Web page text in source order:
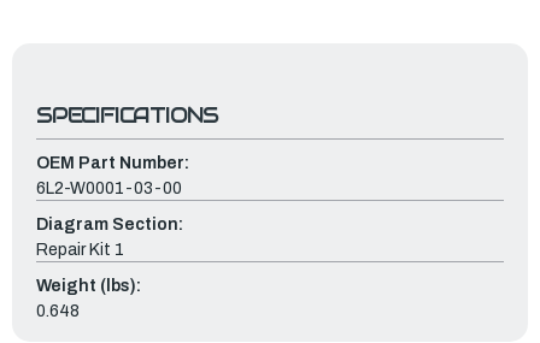
SPECIFICATIONS
OEM Part Number:
6L2-W0001-03-00
Diagram Section:
Repair Kit 1
Weight (lbs):
0.648